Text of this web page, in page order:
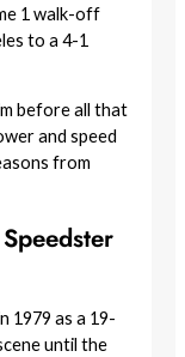
1 walk-off
to a 4-1
before all that
and speed
from
1979 as a 19-
until the